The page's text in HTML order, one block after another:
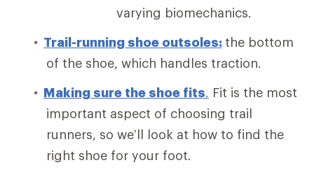
varying biomechanics.
Trail-running shoe outsoles: the bottom
of the shoe, which handles traction.
Making sure the shoe fits. Fit is the most
important aspect of choosing trail
runners, so we’ll look at how to find the
right shoe for your foot.